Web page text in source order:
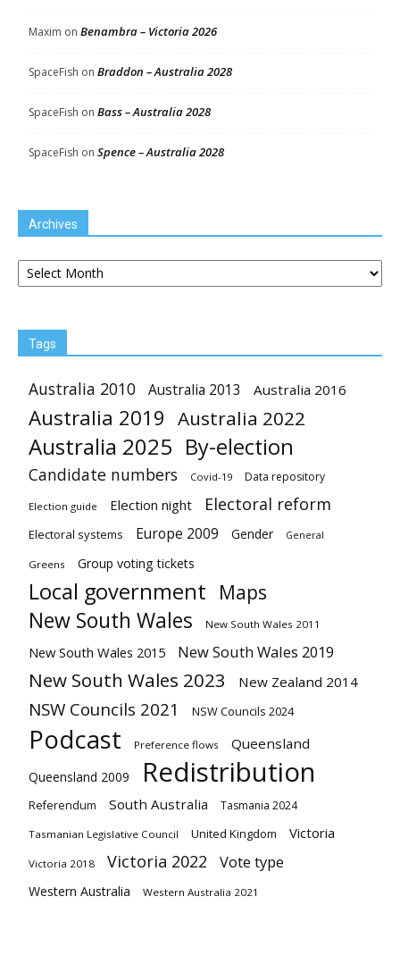
Maxim on Benambra – Victoria 2026
SpaceFish on Braddon – Australia 2028
SpaceFish on Bass – Australia 2028
SpaceFish on Spence – Australia 2028
Archives
Archives
Tags
Australia 2010 Australia 2013 Australia 2016
Australia 2019 Australia 2022
Australia 2025 By-election
Candidate numbers Covid-19 Data repository
Election guide Election night Electoral reform
Electoral systems Europe 2009 Gender General
Greens Group voting tickets
Local government Maps
New South Wales New South Wales 2011
New South Wales 2015 New South Wales 2019
New South Wales 2023 New Zealand 2014
NSW Councils 2021 NSW Councils 2024
Podcast Preference flows Queensland
Queensland 2009 Redistribution
Referendum South Australia Tasmania 2024
Tasmanian Legislative Council United Kingdom Victoria
Victoria 2018 Victoria 2022 Vote type
Western Australia Western Australia 2021